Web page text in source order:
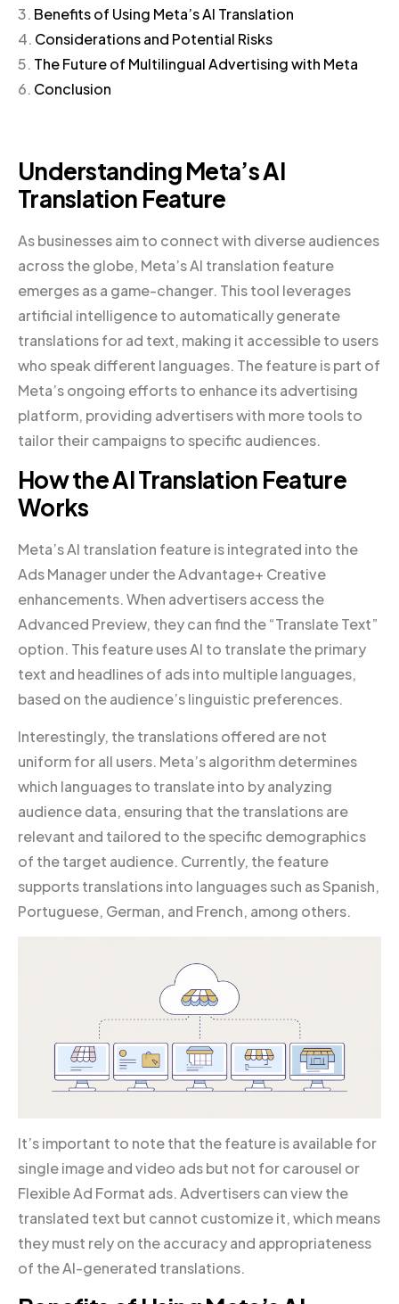
3. Benefits of Using Meta’s AI Translation
4. Considerations and Potential Risks
5. The Future of Multilingual Advertising with Meta
6. Conclusion
Understanding Meta’s AI
Translation Feature
As businesses aim to connect with diverse audiences
across the globe, Meta’s AI translation feature
emerges as a game-changer. This tool leverages
artificial intelligence to automatically generate
translations for ad text, making it accessible to users
who speak different languages. The feature is part of
Meta’s ongoing efforts to enhance its advertising
platform, providing advertisers with more tools to
tailor their campaigns to specific audiences.
How the AI Translation Feature
Works
Meta’s AI translation feature is integrated into the
Ads Manager under the Advantage+ Creative
enhancements. When advertisers access the
Advanced Preview, they can find the “Translate Text”
option. This feature uses AI to translate the primary
text and headlines of ads into multiple languages,
based on the audience’s linguistic preferences.
Interestingly, the translations offered are not
uniform for all users. Meta’s algorithm determines
which languages to translate into by analyzing
audience data, ensuring that the translations are
relevant and tailored to the specific demographics
of the target audience. Currently, the feature
supports translations into languages such as Spanish,
Portuguese, German, and French, among others.
It’s important to note that the feature is available for
single image and video ads but not for carousel or
Flexible Ad Format ads. Advertisers can view the
translated text but cannot customize it, which means
they must rely on the accuracy and appropriateness
of the AI-generated translations.